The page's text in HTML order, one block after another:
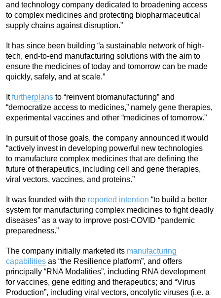
and technology company dedicated to broadening access
to complex medicines and protecting biopharmaceutical
supply chains against disruption.”
It has since been building “a sustainable network of high-
tech, end-to-end manufacturing solutions with the aim to
ensure the medicines of today and tomorrow can be made
quickly, safely, and at scale.”
Itfurtherplans to “reinvent biomanufacturing” and
“democratize access to medicines,” namely gene therapies,
experimental vaccines and other “medicines of tomorrow.”
In pursuit of those goals, the company announced it would
“actively invest in developing powerful new technologies
to manufacture complex medicines that are defining the
future of therapeutics, including cell and gene therapies,
viral vectors, vaccines, and proteins.”
It was founded with the reported intention “to build a better
system for manufacturing complex medicines to fight deadly
diseases” as a way to improve post-COVID “pandemic
preparedness.”
The company initially marketed its manufacturing
capabilities as “the Resilience platform”, and offers
principally “RNA Modalities”, including RNA development
for vaccines, gene editing and therapeutics; and “Virus
Production”, including viral vectors, oncolytic viruses (i.e. a